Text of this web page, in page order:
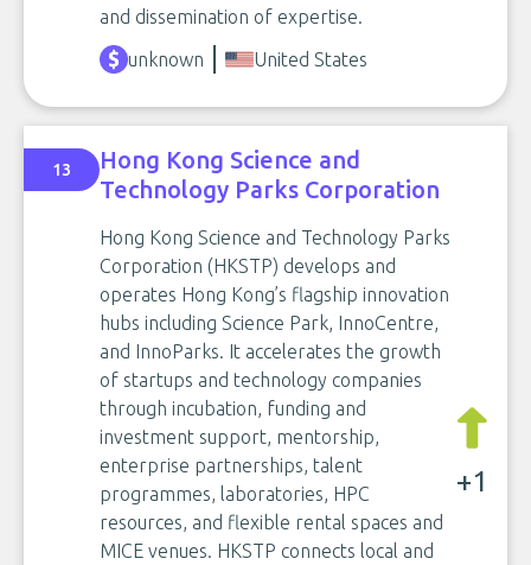
and dissemination of expertise.
unknown United States
13
Hong Kong Science and
Technology Parks Corporation
Hong Kong Science and Technology Parks
Corporation (HKSTP) develops and
operates Hong Kong’s flagship innovation
hubs including Science Park, InnoCentre,
and InnoParks. It accelerates the growth
of startups and technology companies
through incubation, funding and
investment support, mentorship,
enterprise partnerships, talent
programmes, laboratories, HPC
resources, and flexible rental spaces and
MICE venues. HKSTP connects local and
+1